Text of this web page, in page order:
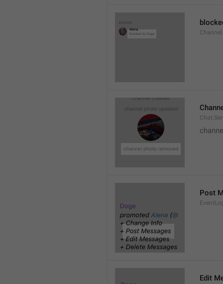
Post
Edit